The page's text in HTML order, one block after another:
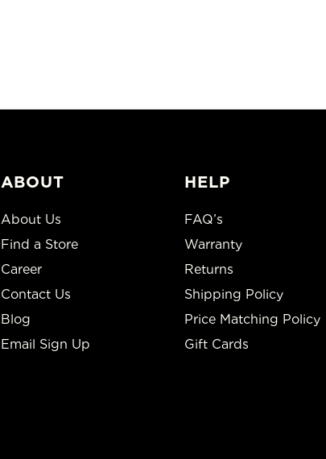
ABOUT
About Us
Find a Store
Career
Contact Us
Blog
Email Sign Up
HELP
FAQ’s
Warranty
Returns
Shipping Policy
Price Matching Policy
Gift Cards